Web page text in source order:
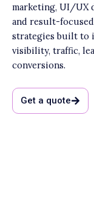
marketing, UI/UX
and result-focused
strategies built to
visibility, traffic,
conversions.
Get a quote